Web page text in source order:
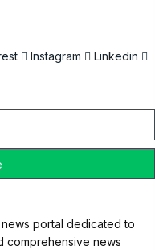
Instagram
Linkedin
portal dedicated to
comprehensive news